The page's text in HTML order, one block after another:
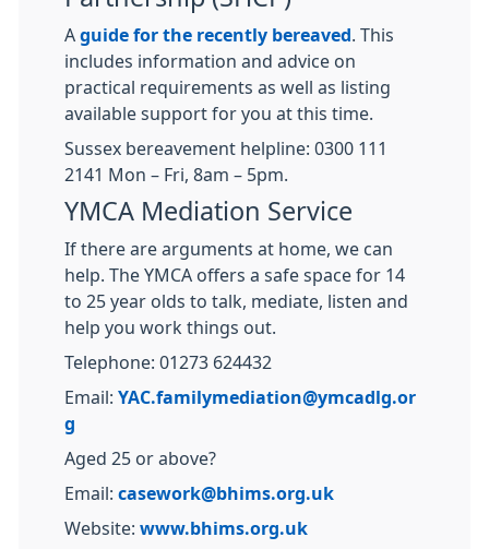
A guide for the recently bereaved
. This
includes information and advice on
practical requirements as well as listing
available support for you at this time.
Sussex bereavement helpline: 0300 111
2141 Mon – Fri, 8am – 5pm.
YMCA Mediation Service
If there are arguments at home, we can
help. The YMCA offers a safe space for 14
to 25 year olds to talk, mediate, listen and
help you work things out.
Telephone: 01273 624432
Email: YAC.familymediation@ymcadlg.or
g
Aged 25 or above?
Email: casework@bhims.org.uk
Website: www.bhims.org.uk